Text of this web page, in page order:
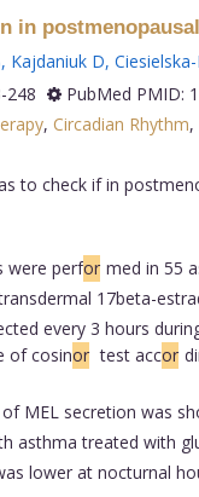
in
, Kajdaniuk D,
248 PubMed PMID:
, Circadian Rhythm,
to check if in
were perfor med in 55
17beta-
every 3 hours
of cosinor test accor
MEL secretion was
asthma treated with
lower at nocturnal